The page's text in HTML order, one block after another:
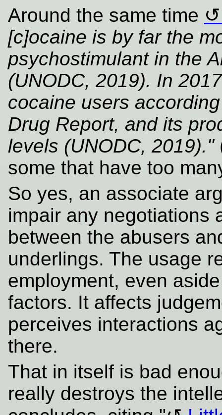
Around the same time
[c]ocaine is by far the
psychostimulant in the
(UNODC, 2019). In
cocaine users
Drug Report, and its
levels (UNODC, 2019)."
some that have too
So yes, an associate
impair any negotiations
between the abusers
underlings. The usage
employment, even
factors. It affects
perceives interactions
there.
That in itself is bad
really destroys the